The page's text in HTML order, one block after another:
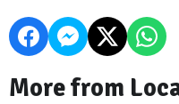
More from